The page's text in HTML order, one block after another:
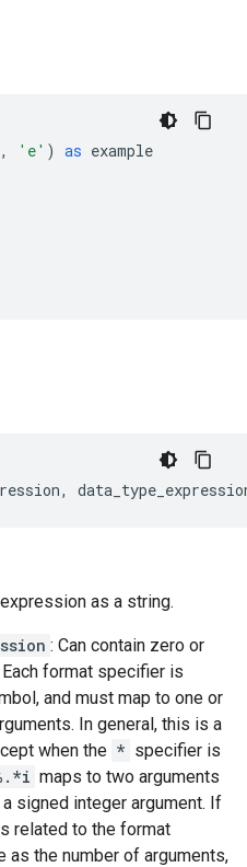
, 'e' ) as example
,
as a string.
: Can contain zero or
Each format specifier is
and must map to one or
In general, this is a
when the * specifier is
maps to two arguments
signed integer argument. If
related to the format
as the number of arguments,